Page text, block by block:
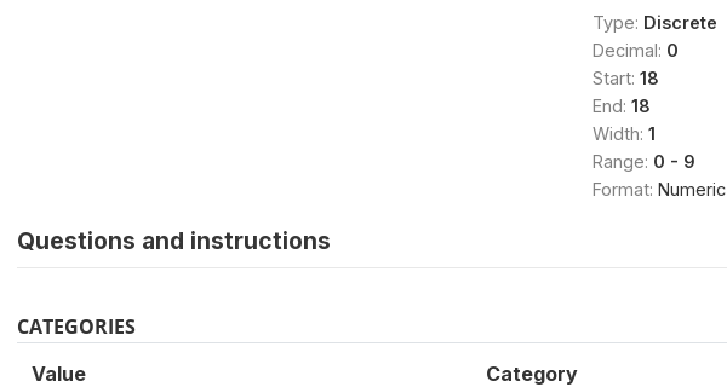
Type: Discrete
Decimal: 0
Start: 18
End: 18
Width: 1
Range: 0 - 9
Format: Numeric
Questions and instructions
CATEGORIES
Value Category